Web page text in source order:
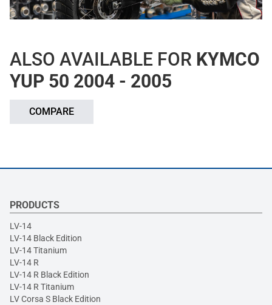
ALSO AVAILABLE FOR KYMCO
YUP 50 2004 - 2005
COMPARE
PRODUCTS
LV-14
LV-14 Black Edition
LV-14 Titanium
LV-14 R
LV-14 R Black Edition
LV-14 R Titanium
LV Corsa S Black Edition